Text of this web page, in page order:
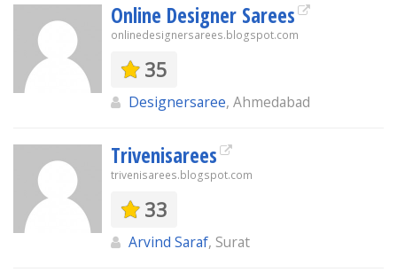
Online Designer Sarees
onlinedesignersarees.blogspot.com
35
Designersaree, Ahmedabad
Trivenisarees
trivenisarees.blogspot.com
33
Arvind Saraf, Surat